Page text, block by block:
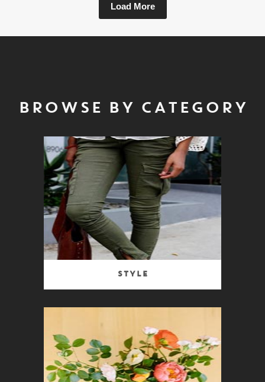
Load More
BROWSE BY CATEGORY
Style